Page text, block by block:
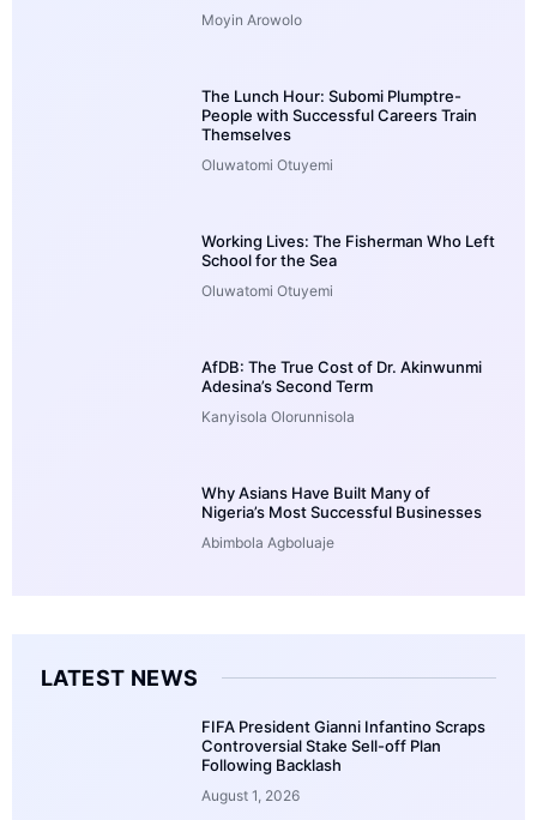
Moyin Arowolo
The Lunch Hour: Subomi Plumptre-
People with Successful Careers Train
Themselves
Oluwatomi Otuyemi
Working Lives: The Fisherman Who Left
School for the Sea
Oluwatomi Otuyemi
AfDB: The True Cost of Dr. Akinwunmi
Adesina’s Second Term
Kanyisola Olorunnisola
Why Asians Have Built Many of
Nigeria’s Most Successful Businesses
Abimbola Agboluaje
LATEST NEWS
FIFA President Gianni Infantino Scraps
Controversial Stake Sell-off Plan
Following Backlash
August 1, 2026